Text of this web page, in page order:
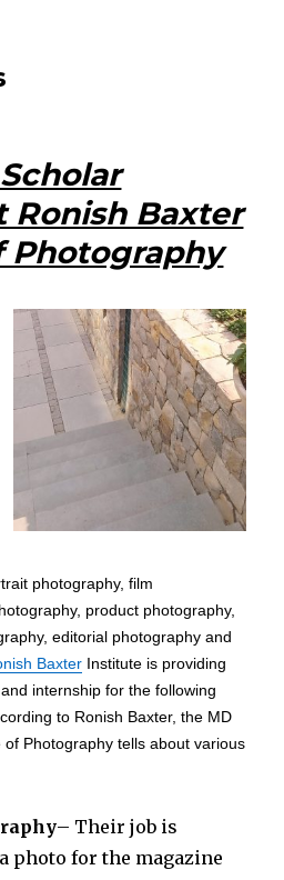
Ronish Baxter
photography, film
product photography,
editorial photography and
Baxter Institute is providing
internship for the following
to Ronish Baxter, the MD
Photography tells about various
– Their job is
photo for the magazine